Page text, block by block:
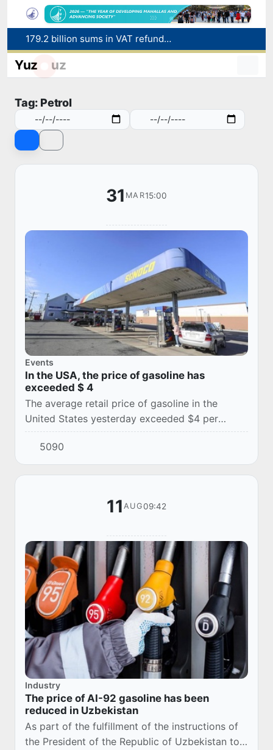
Targeted Mortgage Deposit Procedure Introduced for Subsidy Recipients
Yuz uz
Tag: Petrol
31 MAR15:00
Events
In the USA, the price of gasoline has
exceeded $ 4
The average retail price of gasoline in the
United States yesterday exceeded $4 per
gallon for the first time in more than three years
amid the ongoing war between the United
State...
5090
11 AUG09:42
Industry
The price of AI-92 gasoline has been
reduced in Uzbekistan
As part of the fulfillment of the instructions of
the President of the Republic of Uzbekistan to